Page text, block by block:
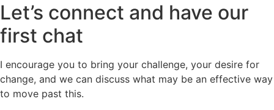
Let’s connect and have our
first chat
I encourage you to bring your challenge, your desire for
change, and we can discuss what may be an effective way
to move past this.